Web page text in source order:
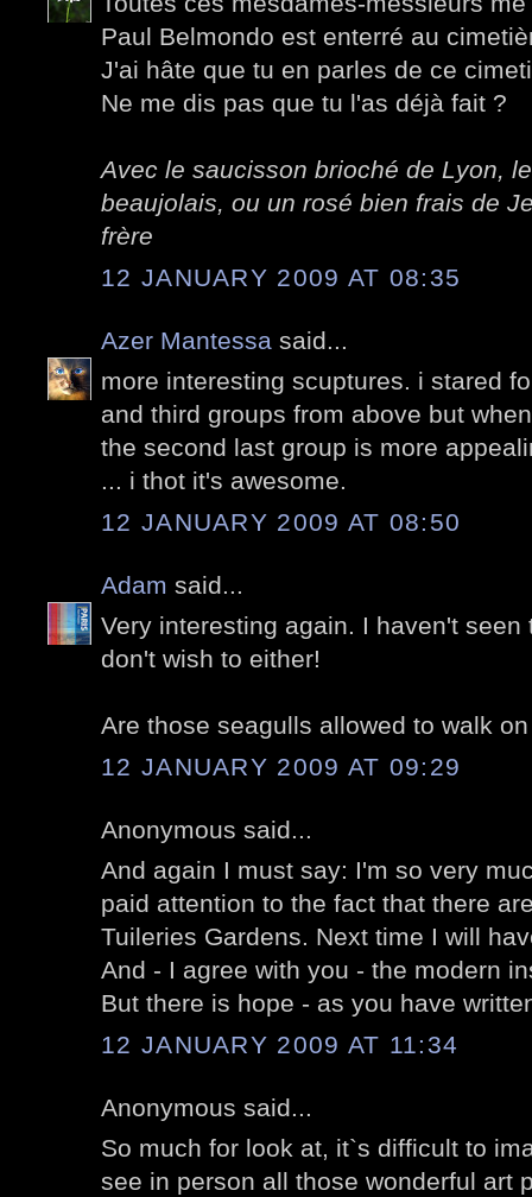
Paul Belmondo est enterré au
J'ai hâte que tu en parles de ce
Ne me dis pas que tu l'as déjà fait ?
Avec le saucisson brioché de Lyon,
beaujolais, ou un rosé bien frais de
frère
12 JANUARY 2009 AT 08:35
Azer Mantessa said...
more interesting scuptures. i stared
and third groups from above but
the second last group is more
... i thot it's awesome.
12 JANUARY 2009 AT 08:50
Adam said...
Very interesting again. I haven't
don't wish to either!
Are those seagulls allowed to walk
12 JANUARY 2009 AT 09:29
Anonymous said...
And again I must say: I'm so very
paid attention to the fact that there
Tuileries Gardens. Next time I will
And - I agree with you - the modern
But there is hope - as you have
12 JANUARY 2009 AT 11:34
Anonymous said...
So much for look at, it`s difficult to
see in person all those wonderful art